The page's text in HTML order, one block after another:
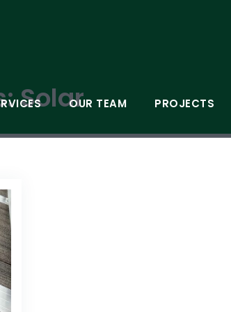
OUR TEAM PROJECTS
Solar